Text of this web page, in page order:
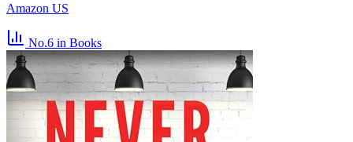
Amazon US
No.6 in Books